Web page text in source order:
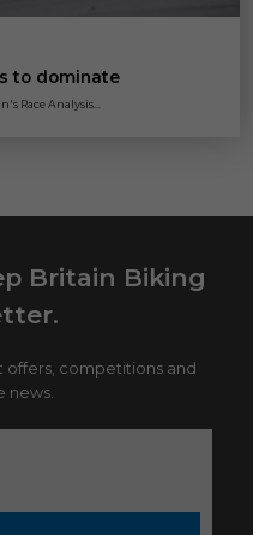
to dominate
Race Analysis...
Britain Biking
offers, competitions and
news.